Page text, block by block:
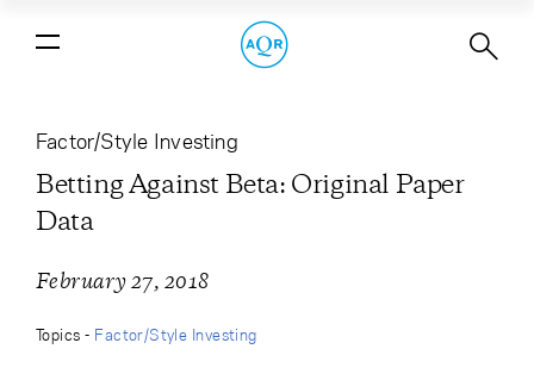
Factor/Style Investing
Betting Against Beta: Original Paper
Data
February 27, 2018
Topics - Factor/Style Investing
Betting Against Beta: Original Paper